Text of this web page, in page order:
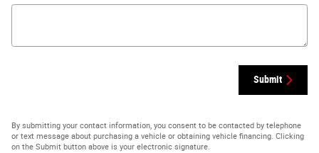
Submit
By submitting your contact information, you consent to be contacted by telephone
or text message about purchasing a vehicle or obtaining vehicle financing. Clicking
on the Submit button above is your electronic signature.